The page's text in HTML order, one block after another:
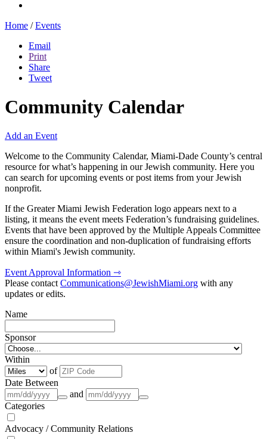
Home / Events
Email
Print
Share
Tweet
Community Calendar
Add an Event
Welcome to the Community Calendar, Miami-Dade County’s central
resource for what’s happening in our Jewish community. Here you
can search for upcoming events or post items from your Jewish
nonprofit.
If the Greater Miami Jewish Federation logo appears next to a
listing, it means the event meets Federation’s fundraising guidelines.
Events that have been approved by the Multiple Appeals Committee
ensure the coordination and non-duplication of fundraising efforts
within Miami's Jewish community.
Event Approval Information ⇾
Please contactCommunications@JewishMiami.org with any
updates or edits.
Name
Sponsor
Within
of
Date Between
and
Categories
Advocacy / Community Relations